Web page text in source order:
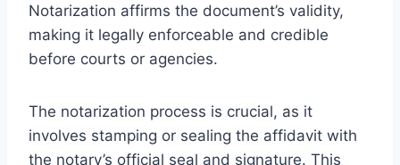
Notarization affirms the document’s validity,
making it legally enforceable and credible
before courts or agencies.
The notarization process is crucial, as it
involves stamping or sealing the affidavit with
the notary’s official seal and signature. This